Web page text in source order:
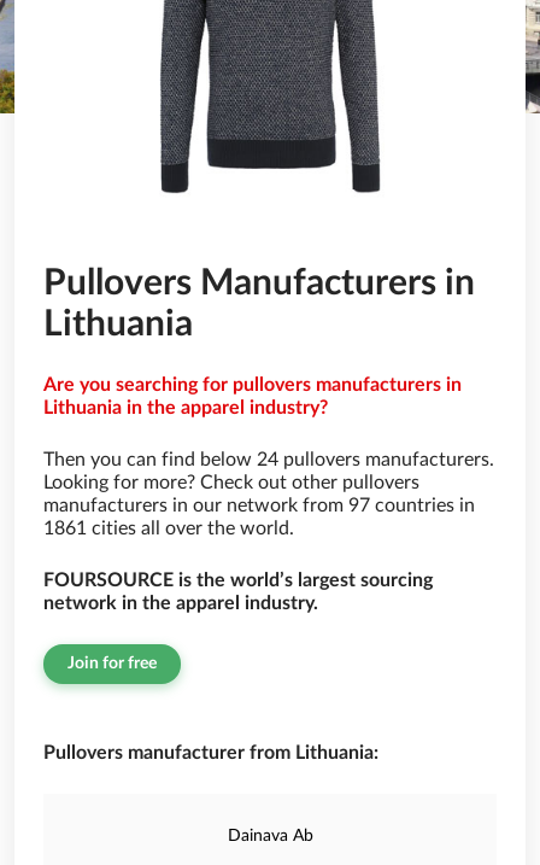
Pullovers Manufacturers in
Lithuania
Are you searching for pullovers manufacturers in
Lithuania in the apparel industry?
Then you can find below 24 pullovers manufacturers.
Looking for more? Check out other pullovers
manufacturers in our network from 97 countries in
1861 cities all over the world.
FOURSOURCE is the world’s largest sourcing
network in the apparel industry.
Join for free
Pullovers manufacturer from Lithuania:
Dainava Ab